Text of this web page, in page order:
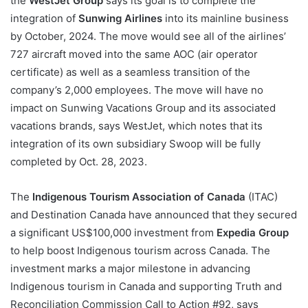
integration of Sunwing Airlines into its mainline business
by October, 2024. The move would see all of the airlines’
727 aircraft moved into the same AOC (air operator
certificate) as well as a seamless transition of the
company’s 2,000 employees. The move will have no
impact on Sunwing Vacations Group and its associated
vacations brands, says WestJet, which notes that its
integration of its own subsidiary Swoop will be fully
completed by Oct. 28, 2023.
The Indigenous Tourism Association of Canada (ITAC)
and Destination Canada have announced that they secured
a significant US$100,000 investment from Expedia Group
to help boost Indigenous tourism across Canada. The
investment marks a major milestone in advancing
Indigenous tourism in Canada and supporting Truth and
Reconciliation Commission Call to Action #92, says